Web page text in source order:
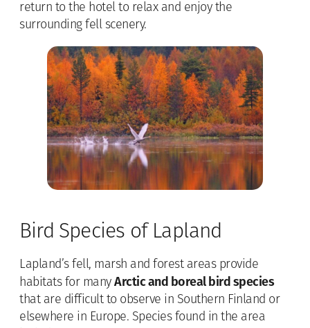
return to the hotel to relax and enjoy the
surrounding fell scenery.
Bird Species of Lapland
Lapland’s fell, marsh and forest areas provide
habitats for many Arctic and boreal bird species
that are difficult to observe in Southern Finland or
elsewhere in Europe. Species found in the area